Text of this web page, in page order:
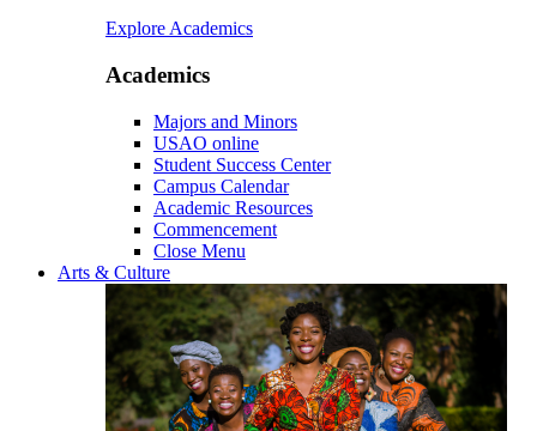
Explore Academics
Academics
Majors and Minors
USAO online
Student Success Center
Campus Calendar
Academic Resources
Commencement
Close Menu
Arts & Culture